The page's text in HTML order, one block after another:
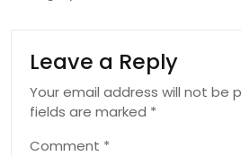
Leave a Reply
Your email address will not be
fields are marked *
Comment *